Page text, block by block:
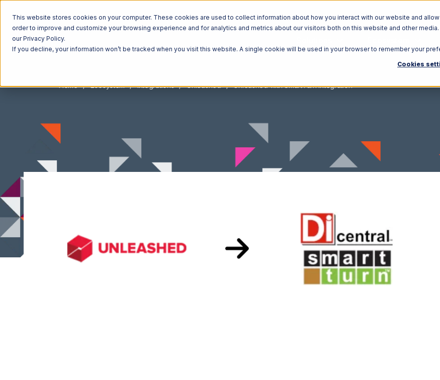
This website stores cookies on your computer. These cookies are used to collect information about how you interact with our website and
order to improve and customize your browsing experience and for analytics and metrics about our visitors both on this website and other
our Privacy Policy.
If you decline, your information won’t be tracked when you visit this website. A single cookie will be used in your browser to remember your
Cookies
Home Ecosystem Integrations Unleashed Unleashed with SmartTurn Integration